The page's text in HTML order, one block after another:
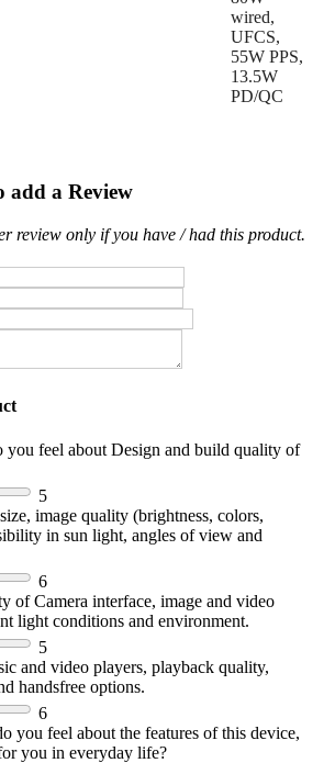
wired,
UFCS,
55W PPS,
13.5W
PD/QC
add a Review
review only if you have / had this product.
you feel about Design and build quality of
5
image quality (brightness, colors,
in sun light, angles of view and
6
of Camera interface, image and video
light conditions and environment.
5
and video players, playback quality,
handsfree options.
6
you feel about the features of this device,
you in everyday life?